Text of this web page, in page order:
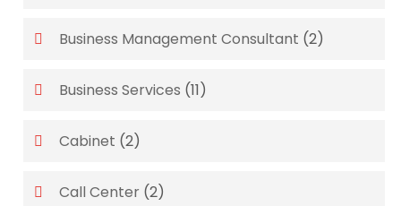
Business Management Consultant (2)
Business Services (11)
Cabinet (2)
Call Center (2)